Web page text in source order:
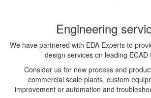
Engineering
We have partnered with EDA Experts to
design services on leading ECAD
Consider us for new process and
commercial scale plants, custom
improvement or automation and